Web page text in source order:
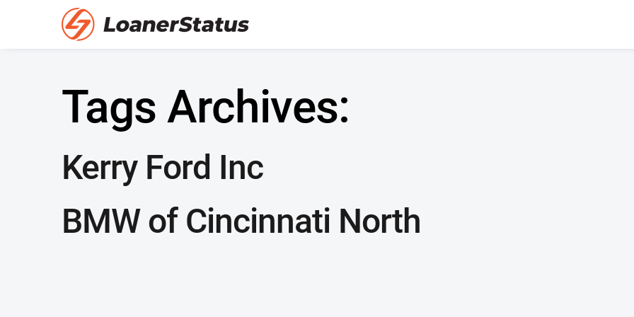
Tags Archives:
Kerry Ford Inc
BMW of Cincinnati North